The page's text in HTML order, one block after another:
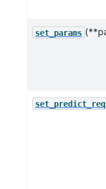
set_params